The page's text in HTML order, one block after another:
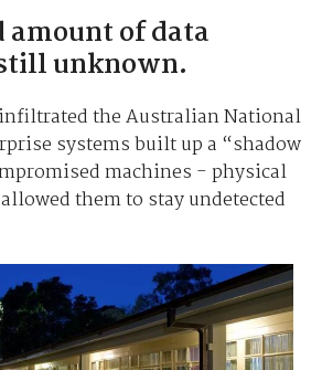
of data
unknown.
the Australian National
systems built up a “shadow
machines - physical
them to stay undetected